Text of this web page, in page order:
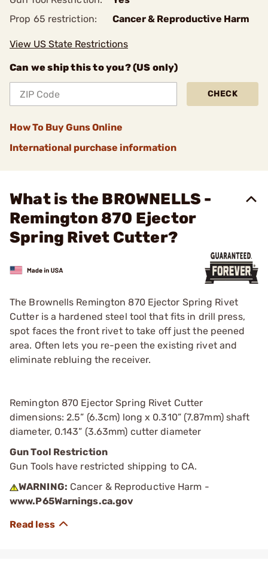
Prop 65 restriction:
Cancer & Reproductive Harm
View US State Restrictions
Can we ship this to you? (US only)
CHECK
How To Buy Guns Online
International purchase information
What is the BROWNELLS -
Remington 870 Ejector
Spring Rivet Cutter?
The Brownells Remington 870 Ejector Spring Rivet
Cutter is a hardened steel tool that fits in drill press,
spot faces the front rivet to take off just the peened
area. Often lets you re-peen the existing rivet and
eliminate rebluing the receiver.
Remington 870 Ejector Spring Rivet Cutter
dimensions: 2.5” (6.3cm) long x 0.310” (7.87mm) shaft
diameter, 0.143” (3.63mm) cutter diameter
Gun Tool Restriction
Gun Tools have restricted shipping to CA.
WARNING: Cancer & Reproductive Harm -
www.P65Warnings.ca.gov